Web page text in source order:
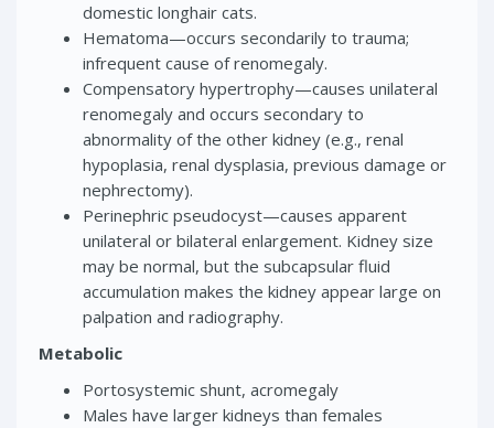
domestic longhair cats.
Hematoma—occurs secondarily to trauma;
infrequent cause of renomegaly.
Compensatory hypertrophy—causes unilateral
renomegaly and occurs secondary to
abnormality of the other kidney (e.g., renal
hypoplasia, renal dysplasia, previous damage or
nephrectomy).
Perinephric pseudocyst—causes apparent
unilateral or bilateral enlargement. Kidney size
may be normal, but the subcapsular fluid
accumulation makes the kidney appear large on
palpation and radiography.
Metabolic
Portosystemic shunt, acromegaly
Males have larger kidneys than females